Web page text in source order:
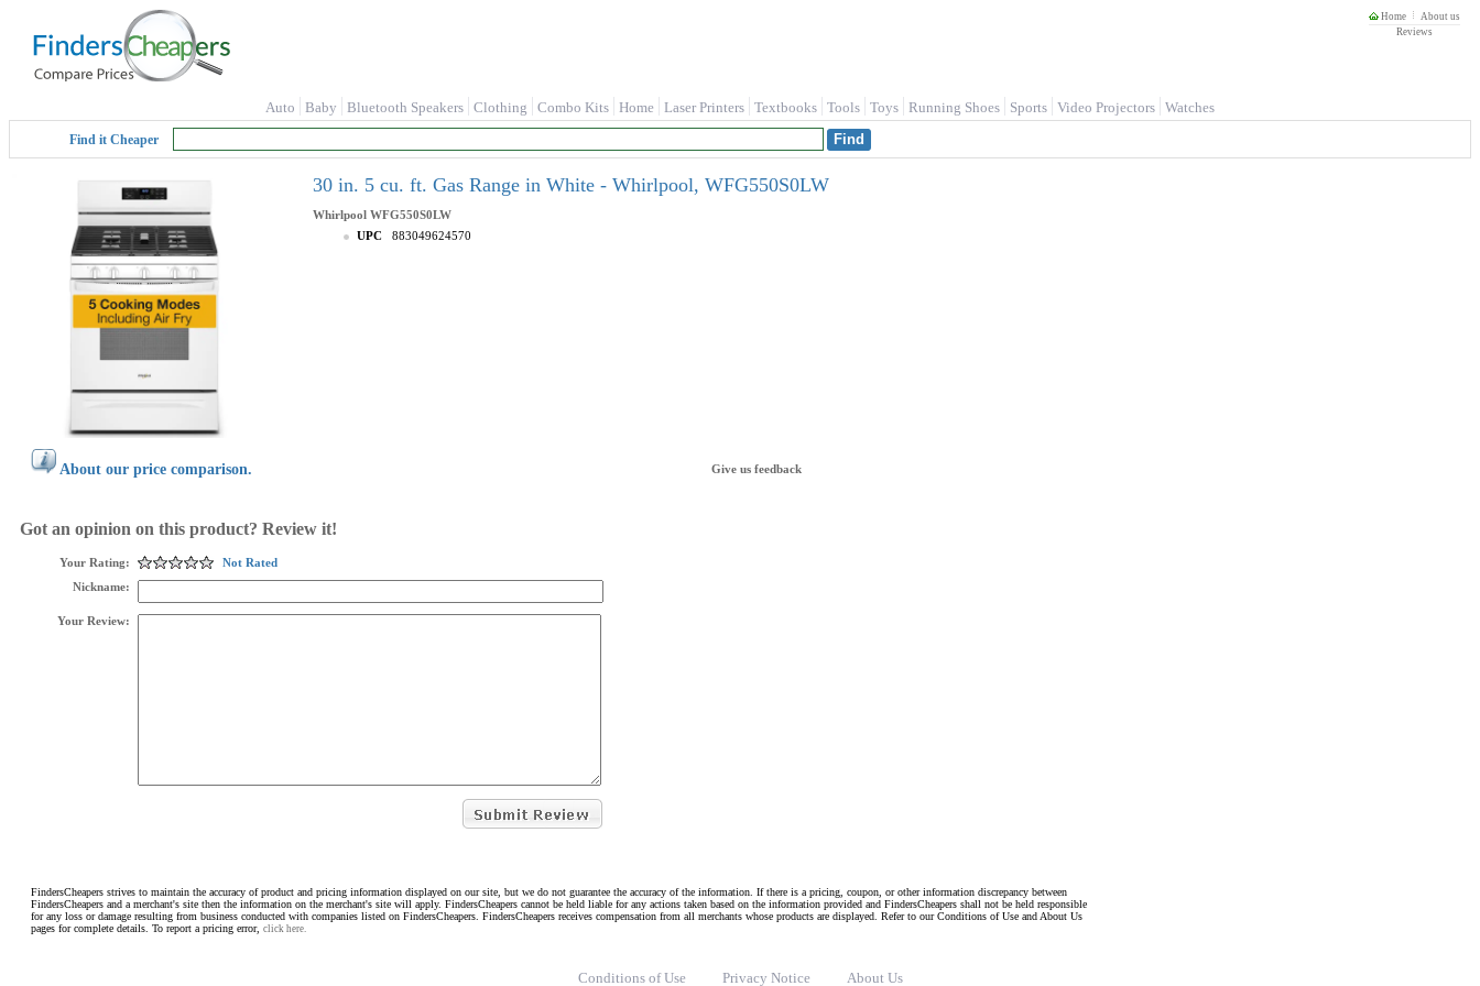
Home
About us
Reviews
Auto Baby Bluetooth Speakers Clothing Combo Kits Home Laser Printers Textbooks Tools Toys Running Shoes Sports Video Projectors Watches
Find it Cheaper
30 in. 5 cu. ft. Gas Range in White - Whirlpool, WFG550S0LW
Whirlpool WFG550S0LW
UPC
883049624570
About our price comparison. Give us feedback
Got an opinion on this product? Review it!
Your Rating:
Not Rated
Nickname:
Your Review:
FindersCheapers strives to maintain the accuracy of product and pricing information displayed on our site, but we do not guarantee the accuracy of the information. If there is a pricing, coupon, or other information discrepancy between
FindersCheapers and a merchant's site then the information on the merchant's site will apply. FindersCheapers cannot be held liable for any actions taken based on the information provided and FindersCheapers shall not be held responsible
for any loss or damage resulting from business conducted with companies listed on FindersCheapers. FindersCheapers receives compensation from all merchants whose products are displayed. Refer to our Conditions of Use and About Us
pages for complete details. To report a pricing error, click here.
Conditions of Use Privacy Notice About Us